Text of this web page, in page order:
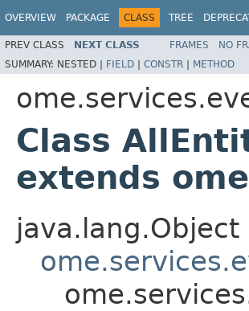
OVERVIEW PACKAGE CLASS TREE
PREV CLASS NEXT CLASS FRAMES NO
SUMMARY: NESTED | FIELD | CONSTR | METHOD
Class
extends
java.lang.Object